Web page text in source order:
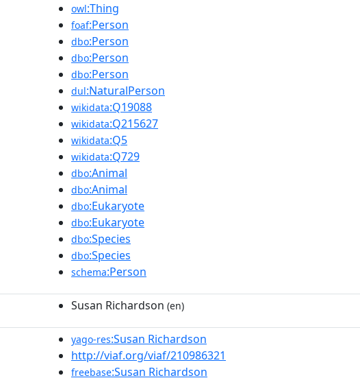
owl:Thing
foaf:Person
dbo:Person
dbo:Person
dbo:Person
dul:NaturalPerson
wikidata:Q19088
wikidata:Q215627
wikidata:Q5
wikidata:Q729
dbo:Animal
dbo:Animal
dbo:Eukaryote
dbo:Eukaryote
dbo:Species
dbo:Species
schema:Person
Susan Richardson (en)
yago-res:Susan Richardson
http://viaf.org/viaf/210986321
freebase:Susan Richardson